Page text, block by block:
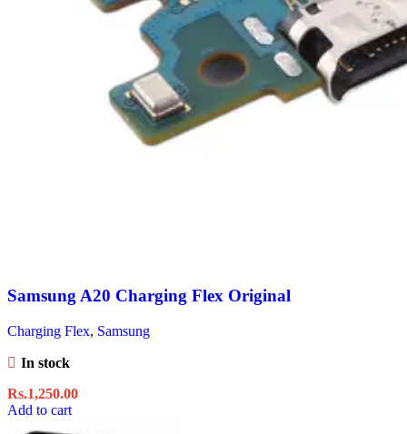
Samsung A20 Charging Flex Original
Charging Flex, Samsung
In stock
Rs.1,250.00
Add to cart